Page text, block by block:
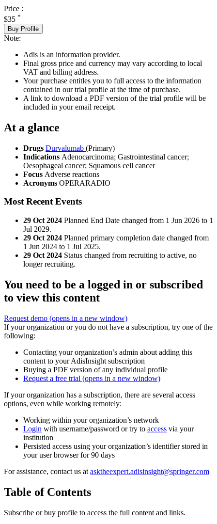
Price :
$35 *
Buy Profile
Note:
Adis is an information provider.
Final gross price and currency may vary according to local
VAT and billing address.
Your purchase entitles you to full access to the information
contained in our trial profile at the time of purchase.
A link to download a PDF version of the trial profile will be
included in your email receipt.
At a glance
Drugs Durvalumab (Primary)
Indications Adenocarcinoma; Gastrointestinal cancer;
Oesophageal cancer; Squamous cell cancer
Focus Adverse reactions
Acronyms OPERARADIO
Most Recent Events
29 Oct 2024 Planned End Date changed from 1 Jun 2026 to 1
Jul 2029.
29 Oct 2024 Planned primary completion date changed from
1 Jun 2024 to 1 Jul 2025.
29 Oct 2024 Status changed from recruiting to active, no
longer recruiting.
You need to be a logged in or subscribed
to view this content
Request demo (opens in a new window)
If your organization or you do not have a subscription, try one of the
following:
Contacting your organization’s admin about adding this
content to your AdisInsight subscription
Buying a PDF version of any individual profile
Request a free trial (opens in a new window)
If your organization has a subscription, there are several access
options, even while working remotely:
Working within your organization’s network
Login with username/password or try to access via your
institution
Persisted access using your organization’s identifier stored in
your user browser for 90 days
For assistance, contact us at asktheexpert.adisinsight@springer.com
Table of Contents
Subscribe or buy profile to access the full content and links.